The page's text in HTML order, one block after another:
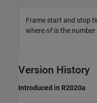
Frame start and stop
wherenfis the number
Version History
Introduced in R2020a